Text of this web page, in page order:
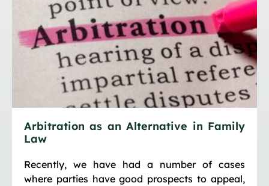
Arbitration as an Alternative in Family
Law
Recently, we have had a number of cases
where parties have good prospects to appeal,